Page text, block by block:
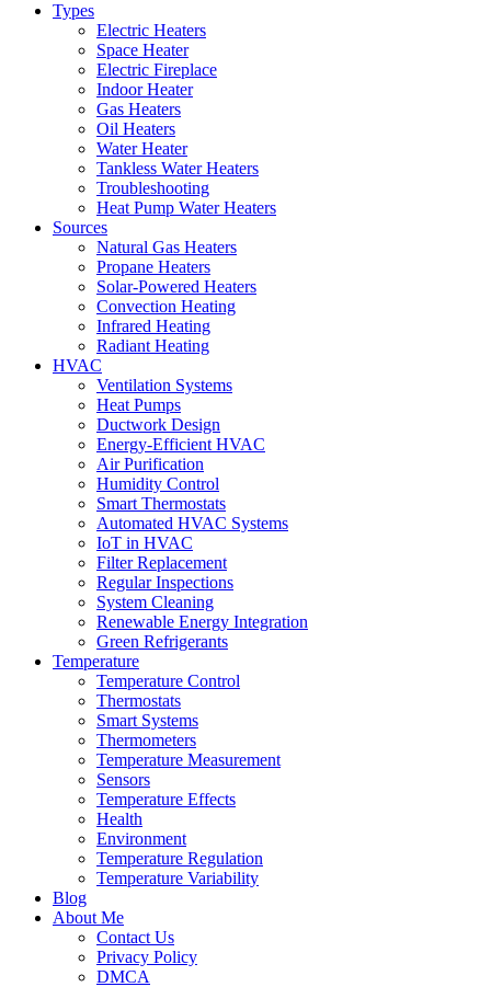
Types
Electric Heaters
Space Heater
Electric Fireplace
Indoor Heater
Gas Heaters
Oil Heaters
Water Heater
Tankless Water Heaters
Troubleshooting
Heat Pump Water Heaters
Sources
Natural Gas Heaters
Propane Heaters
Solar-Powered Heaters
Convection Heating
Infrared Heating
Radiant Heating
HVAC
Ventilation Systems
Heat Pumps
Ductwork Design
Energy-Efficient HVAC
Air Purification
Humidity Control
Smart Thermostats
Automated HVAC Systems
IoT in HVAC
Filter Replacement
Regular Inspections
System Cleaning
Renewable Energy Integration
Green Refrigerants
Temperature
Temperature Control
Thermostats
Smart Systems
Thermometers
Temperature Measurement
Sensors
Temperature Effects
Health
Environment
Temperature Regulation
Temperature Variability
Blog
About Me
Contact Us
Privacy Policy
DMCA